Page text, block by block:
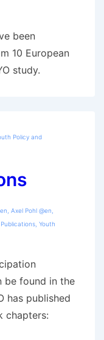
been
10 European
study.
Policy and
Axel Pohl @en
Publications Youth
be found in the
has published
chapters: